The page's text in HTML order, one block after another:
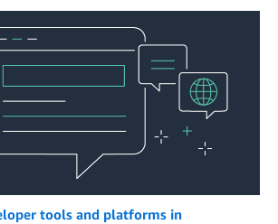
tools and platforms in